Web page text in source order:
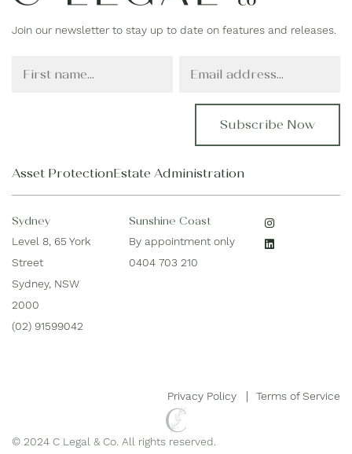
Join our newsletter to stay up to date on features and releases.
m
e
Asset ProtectionEstate Administration
Sydney
Level 8, 65 York
Street
Sydney, NSW
2000
(02) 91599042
Sunshine Coast
By appointment only
0404 703 210
Privacy Policy Terms of Service
© 2024 C Legal & Co. All rights reserved.